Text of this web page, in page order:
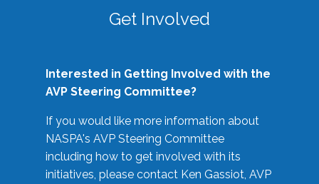
Get Involved
Interested in Getting Involved with the
AVP Steering Committee?
If you would like more information about
NASPA's AVP Steering Committee
including how to get involved with its
initiatives, please contact Ken Gassiot, AVP